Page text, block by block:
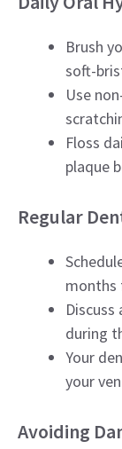
Brush
soft-
Use
Floss
plaque
Regular
months
Discuss
during
Your
your
Avoiding